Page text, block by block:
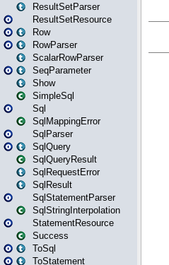
ResultSetParser
ResultSetResource
Row
RowParser
ScalarRowParser
SeqParameter
Show
SimpleSql
Sql
SqlMappingError
SqlParser
SqlQuery
SqlQueryResult
SqlRequestError
SqlResult
SqlStatementParser
SqlStringInterpolation
StatementResource
Success
ToSql
ToStatement